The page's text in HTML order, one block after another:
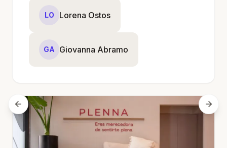
LO Lorena Ostos
GA Giovanna Abramo